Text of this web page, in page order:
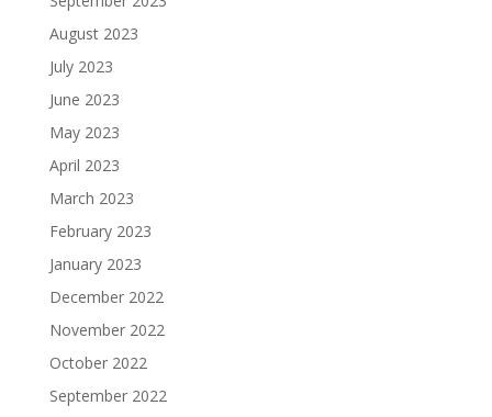
August 2023
July 2023
June 2023
May 2023
April 2023
March 2023
February 2023
January 2023
December 2022
November 2022
October 2022
September 2022